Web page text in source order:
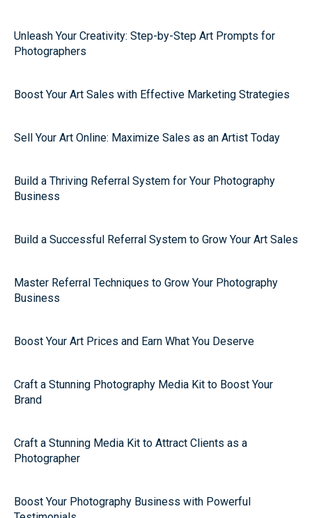
Unleash Your Creativity: Step-by-Step Art Prompts for
Photographers
Boost Your Art Sales with Effective Marketing Strategies
Sell Your Art Online: Maximize Sales as an Artist Today
Build a Thriving Referral System for Your Photography
Business
Build a Successful Referral System to Grow Your Art Sales
Master Referral Techniques to Grow Your Photography
Business
Boost Your Art Prices and Earn What You Deserve
Craft a Stunning Photography Media Kit to Boost Your
Brand
Craft a Stunning Media Kit to Attract Clients as a
Photographer
Boost Your Photography Business with Powerful